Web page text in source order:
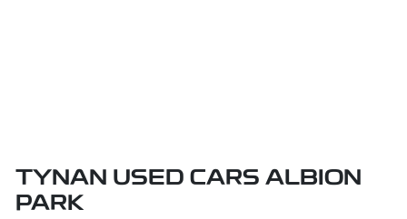
TYNAN USED CARS ALBION
PARK